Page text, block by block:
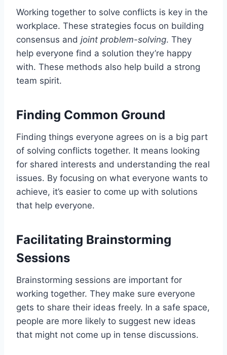
Working together to solve conflicts is key in the
workplace. These strategies focus on building
consensus and joint problem-solving. They
help everyone find a solution they’re happy
with. These methods also help build a strong
team spirit.
Finding Common Ground
Finding things everyone agrees on is a big part
of solving conflicts together. It means looking
for shared interests and understanding the real
issues. By focusing on what everyone wants to
achieve, it’s easier to come up with solutions
that help everyone.
Facilitating Brainstorming
Sessions
Brainstorming sessions are important for
working together. They make sure everyone
gets to share their ideas freely. In a safe space,
people are more likely to suggest new ideas
that might not come up in tense discussions.